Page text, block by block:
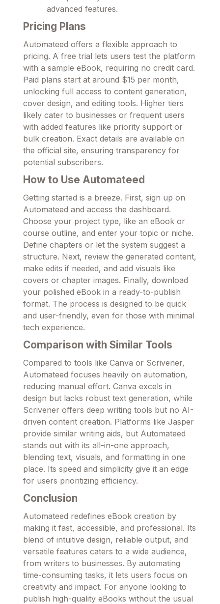
advanced features.
Pricing Plans
Automateed offers a flexible approach to
pricing. A free trial lets users test the platform
with a sample eBook, requiring no credit card.
Paid plans start at around $15 per month,
unlocking full access to content generation,
cover design, and editing tools. Higher tiers
likely cater to businesses or frequent users
with added features like priority support or
bulk creation. Exact details are available on
the official site, ensuring transparency for
potential subscribers.
How to Use Automateed
Getting started is a breeze. First, sign up on
Automateed and access the dashboard.
Choose your project type, like an eBook or
course outline, and enter your topic or niche.
Define chapters or let the system suggest a
structure. Next, review the generated content,
make edits if needed, and add visuals like
covers or chapter images. Finally, download
your polished eBook in a ready-to-publish
format. The process is designed to be quick
and user-friendly, even for those with minimal
tech experience.
Comparison with Similar Tools
Compared to tools like Canva or Scrivener,
Automateed focuses heavily on automation,
reducing manual effort. Canva excels in
design but lacks robust text generation, while
Scrivener offers deep writing tools but no AI-
driven content creation. Platforms like Jasper
provide similar writing aids, but Automateed
stands out with its all-in-one approach,
blending text, visuals, and formatting in one
place. Its speed and simplicity give it an edge
for users prioritizing efficiency.
Conclusion
Automateed redefines eBook creation by
making it fast, accessible, and professional. Its
blend of intuitive design, reliable output, and
versatile features caters to a wide audience,
from writers to businesses. By automating
time-consuming tasks, it lets users focus on
creativity and impact. For anyone looking to
publish high-quality eBooks without the usual